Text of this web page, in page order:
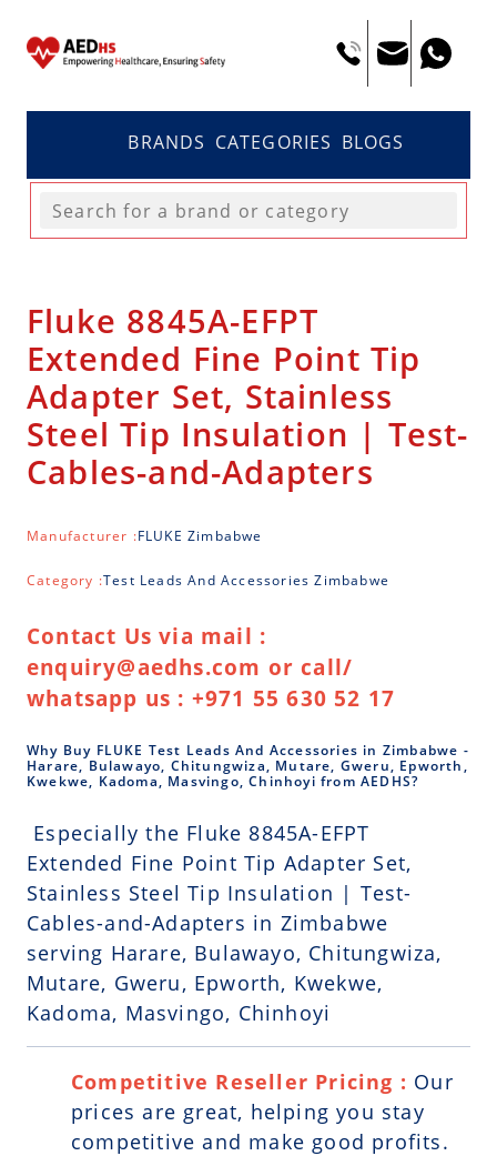
BRANDS CATEGORIES BLOGS
Fluke 8845A-EFPT
Extended Fine Point Tip
Adapter Set, Stainless
Steel Tip Insulation | Test-
Cables-and-Adapters
Manufacturer :FLUKE Zimbabwe
Category :Test Leads And Accessories Zimbabwe
Contact Us via mail :
enquiry@aedhs.com or call/
whatsapp us : +971 55 630 52 17
Why Buy FLUKE Test Leads And Accessories in Zimbabwe -
Harare, Bulawayo, Chitungwiza, Mutare, Gweru, Epworth,
Kwekwe, Kadoma, Masvingo, Chinhoyi from AEDHS?
Especially the Fluke 8845A-EFPT
Extended Fine Point Tip Adapter Set,
Stainless Steel Tip Insulation | Test-
Cables-and-Adapters in Zimbabwe
serving Harare, Bulawayo, Chitungwiza,
Mutare, Gweru, Epworth, Kwekwe,
Kadoma, Masvingo, Chinhoyi
Competitive Reseller Pricing : Our
prices are great, helping you stay
competitive and make good profits.